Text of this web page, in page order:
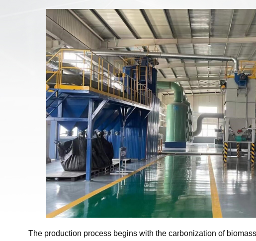
The production process begins with the carbonization of